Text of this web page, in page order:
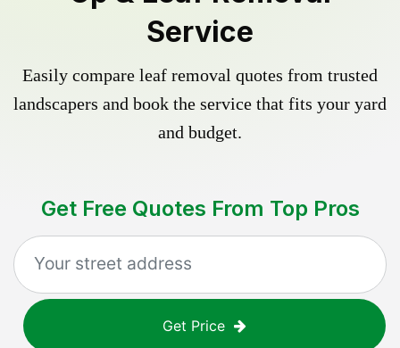
Service
Easily compare leaf removal quotes from trusted
landscapers and book the service that fits your yard
and budget.
Get Free Quotes From Top Pros
Get Price